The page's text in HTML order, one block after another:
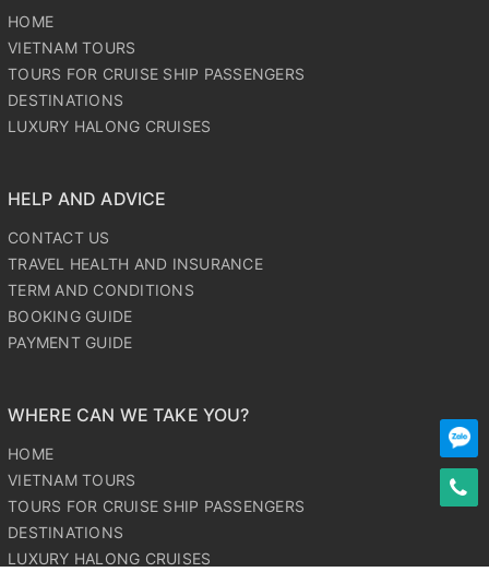
HOME
VIETNAM TOURS
TOURS FOR CRUISE SHIP PASSENGERS
DESTINATIONS
LUXURY HALONG CRUISES
HELP AND ADVICE
CONTACT US
TRAVEL HEALTH AND INSURANCE
TERM AND CONDITIONS
BOOKING GUIDE
PAYMENT GUIDE
WHERE CAN WE TAKE YOU?
HOME
VIETNAM TOURS
TOURS FOR CRUISE SHIP PASSENGERS
DESTINATIONS
LUXURY HALONG CRUISES